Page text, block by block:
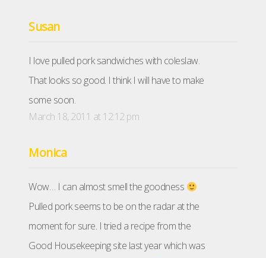
Susan
I love pulled pork sandwiches with coleslaw.
That looks so good. I think I will have to make
some soon.
March 18, 2011 at 12:12 pm
Monica
Wow… I can almost smell the goodness
Pulled pork seems to be on the radar at the
moment for sure. I tried a recipe from the
Good Housekeeping site last year which was